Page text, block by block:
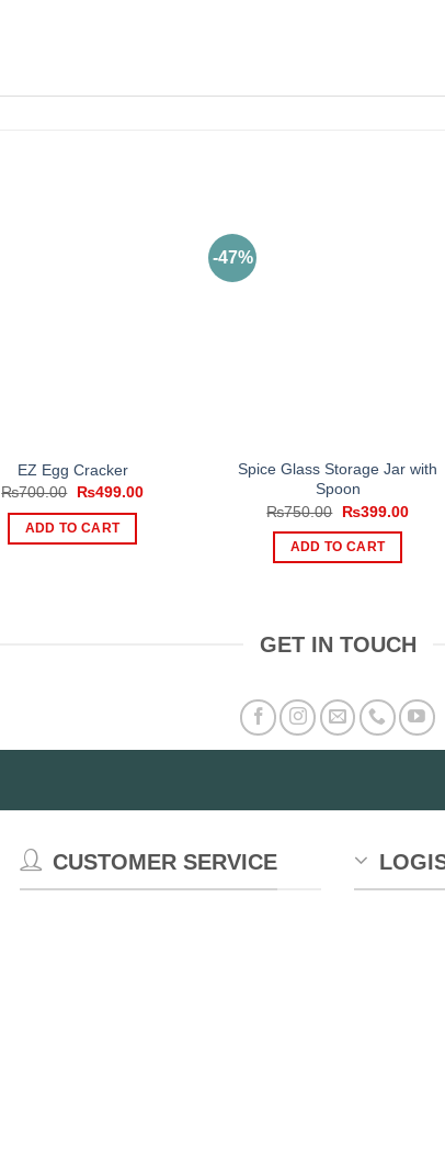
EZ Egg Cracker
₨700.00
Original
was:
₨700.00.
₨499.00Current
ADD TO CART
-47%
Spice Glass Storage Jar with
Spoon
₨750.00
Original
was:
₨750.00.
₨399.00
ADD TO CART
GET IN TOUCH
CUSTOMER SERVICE